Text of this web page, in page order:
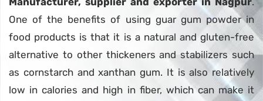
One of the benefits of using guar gum powder in
food products is that it is a natural and gluten-free
alternative to other thickeners and stabilizers such
as cornstarch and xanthan gum. It is also relatively
low in calories and high in fiber, which can make it